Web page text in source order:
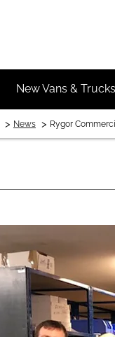
New Vans & Trucks
> News > Rygor